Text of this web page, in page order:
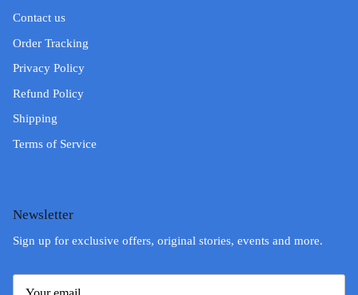
Contact us
Order Tracking
Privacy Policy
Refund Policy
Shipping
Terms of Service
Newsletter
Sign up for exclusive offers, original stories, events and more.